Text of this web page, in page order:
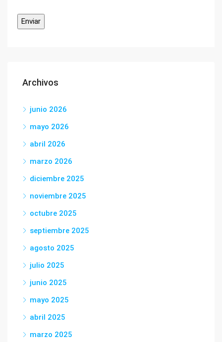
Archivos
junio 2026
mayo 2026
abril 2026
marzo 2026
diciembre 2025
noviembre 2025
octubre 2025
septiembre 2025
agosto 2025
julio 2025
junio 2025
mayo 2025
abril 2025
marzo 2025